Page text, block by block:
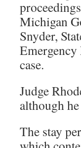
Michigan
Snyder,
case.
Judge
although
The stay